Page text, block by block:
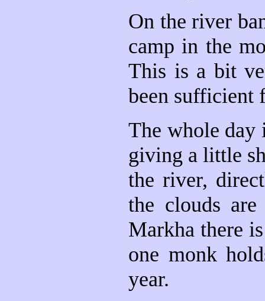
On the river
camp in the
This is a bit
been sufficient
The whole day
giving a little
the river,
the clouds
Markha there
one monk
year.